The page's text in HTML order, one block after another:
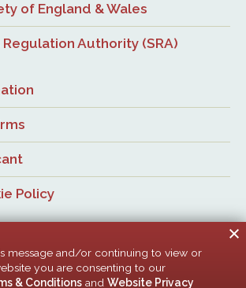
of England & Wales
Authority (SRA)
Policy
message and/or continuing to view or
you are consenting to our
& Conditions andWebsite Privacy